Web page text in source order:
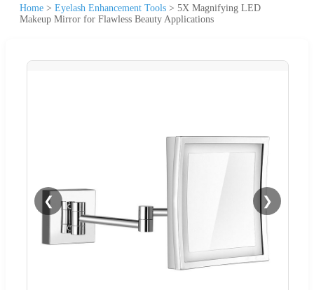
Home > Eyelash Enhancement Tools > 5X Magnifying LED
Makeup Mirror for Flawless Beauty Applications
❮ ❯